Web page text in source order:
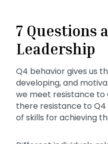
7 Questions
Leadership
Q4 behavior gives us
developing, and
we meet resistance to
there resistance to Q4
of skills for achieving